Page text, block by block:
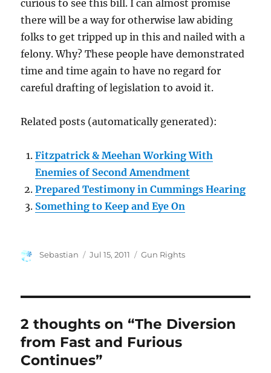
curious to see this bill. I can almost promise
there will be a way for otherwise law abiding
folks to get tripped up in this and nailed with a
felony. Why? These people have demonstrated
time and time again to have no regard for
careful drafting of legislation to avoid it.
Related posts (automatically generated):
Fitzpatrick & Meehan Working With
Enemies of Second Amendment
Prepared Testimony in Cummings Hearing
Something to Keep and Eye On
Author
Sebastian
Posted
Jul 15, 2011 Categories
Gun Rights
2 thoughts on “The Diversion
from Fast and Furious
Continues”